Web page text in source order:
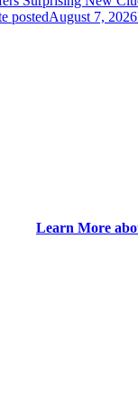
postedAugust 7, 2026
Learn More